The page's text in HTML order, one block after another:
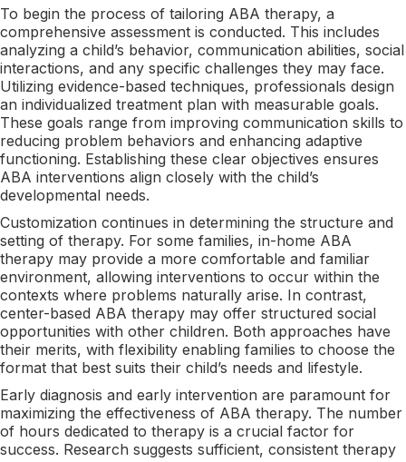
To begin the process of tailoring ABA therapy, a
comprehensive assessment is conducted. This includes
analyzing a child’s behavior, communication abilities, social
interactions, and any specific challenges they may face.
Utilizing evidence-based techniques, professionals design
an individualized treatment plan with measurable goals.
These goals range from improving communication skills to
reducing problem behaviors and enhancing adaptive
functioning. Establishing these clear objectives ensures
ABA interventions align closely with the child’s
developmental needs.
Customization continues in determining the structure and
setting of therapy. For some families, in-home ABA
therapy may provide a more comfortable and familiar
environment, allowing interventions to occur within the
contexts where problems naturally arise. In contrast,
center-based ABA therapy may offer structured social
opportunities with other children. Both approaches have
their merits, with flexibility enabling families to choose the
format that best suits their child’s needs and lifestyle.
Early diagnosis and early intervention are paramount for
maximizing the effectiveness of ABA therapy. The number
of hours dedicated to therapy is a crucial factor for
success. Research suggests sufficient, consistent therapy